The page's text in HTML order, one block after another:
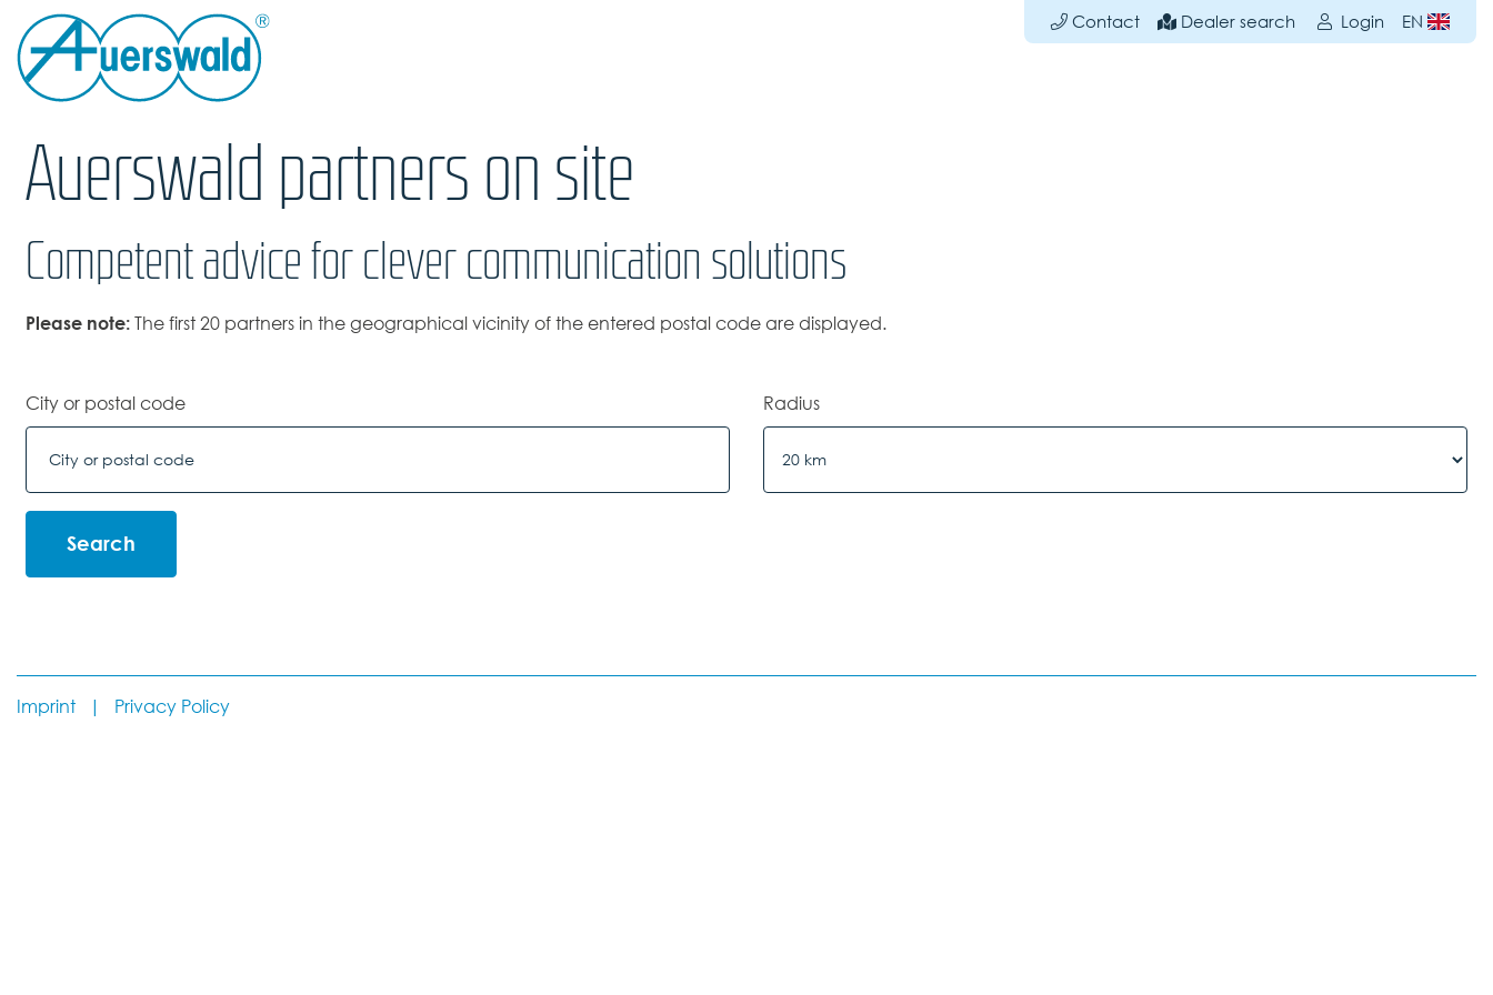
Contact Dealer search Login EN
Auerswald partners on site
Competent advice for clever communication solutions
Please note:The first 20 partners in the geographical vicinity of the entered postal code are displayed.
City or postal code Radius
Imprint | Privacy Policy